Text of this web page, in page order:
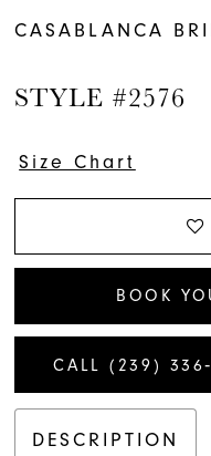
CASABLANCA
STYLE #2576
Size Chart
BOOK
CALL (239)
DESCRIPTION